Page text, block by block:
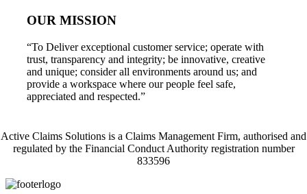
OUR MISSION
“To Deliver exceptional customer service; operate with
trust, transparency and integrity; be innovative, creative
and unique; consider all environments around us; and
provide a workspace where our people feel safe,
appreciated and respected.”
Active Claims Solutions is a Claims Management Firm, authorised and
regulated by the Financial Conduct Authority registration number
833596